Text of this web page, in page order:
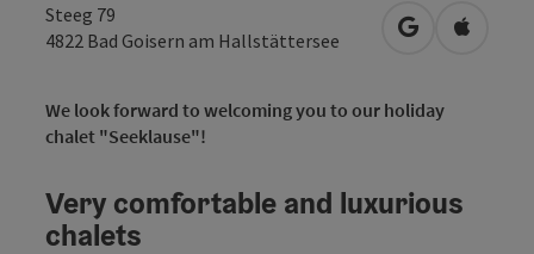
Steeg 79
4822 Bad Goisern am Hallstättersee open inOpen in
We look forward to welcoming you to our holiday
chalet "Seeklause"!
Very comfortable and luxurious
chalets